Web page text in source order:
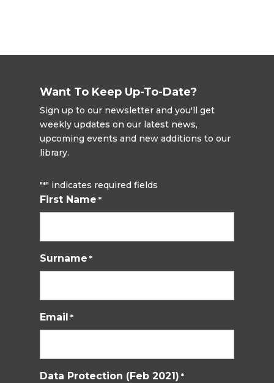
Want To Keep Up-To-Date?
Sign up to our newsletter and you'll get
weekly updates on our latest news,
upcoming events and new additions to our
library.
"*" indicates required fields
First Name *
Surname *
Email *
Data Protection (Feb 2021) *